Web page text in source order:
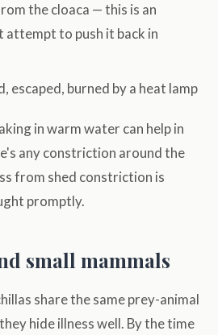
the cloaca — this is an
attempt to push it back in
escaped, burned by a heat lamp
in warm water can help in
any constriction around the
from shed constriction is
promptly.
small mammals
share the same prey-animal
hide illness well. By the time